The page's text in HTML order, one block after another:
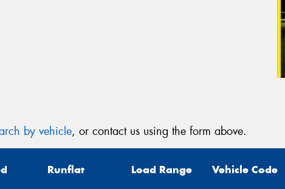
by vehicle, or contact us using the form above.
Runflat Load Range Vehicle Code